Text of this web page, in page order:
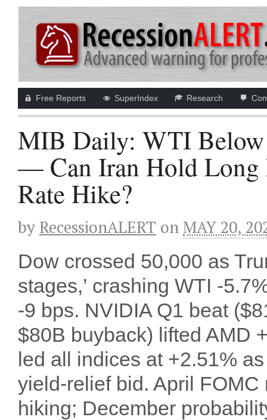
Free Reports SuperIndex Research
MIB Daily: WTI Below
— Can Iran Hold Long
Rate Hike?
by RecessionALERT onMAY 20,
Dow crossed 50,000 as
stages,’ crashing WTI -
-9 bps. NVIDIA Q1 beat
$80B buyback) lifted AMD
led all indices at +2.51%
yield-relief bid. April
hiking; December